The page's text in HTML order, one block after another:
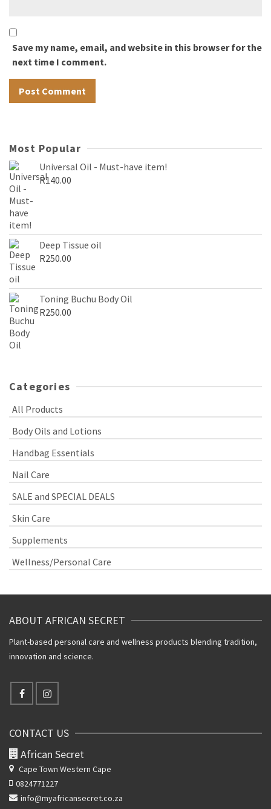
Save my name, email, and website in this browser for the
next time I comment.
Most Popular
Universal Oil - Must-have item!
R140.00
Deep Tissue oil
R250.00
Toning Buchu Body Oil
R250.00
Categories
All Products
Body Oils and Lotions
Handbag Essentials
Nail Care
SALE and SPECIAL DEALS
Skin Care
Supplements
Wellness/Personal Care
ABOUT AFRICAN SECRET
Plant-based personal care and wellness products blending tradition,
innovation and science.
CONTACT US
African Secret
Cape Town Western Cape
0824771227
info@myafricansecret.co.za